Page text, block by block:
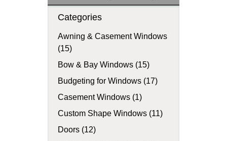
Categories
Awning & Casement Windows
(15)
Bow & Bay Windows (15)
Budgeting for Windows (17)
Casement Windows (1)
Custom Shape Windows (11)
Doors (12)